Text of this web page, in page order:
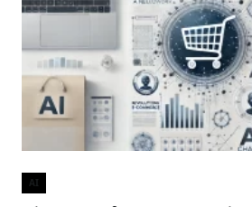
Categories
AI